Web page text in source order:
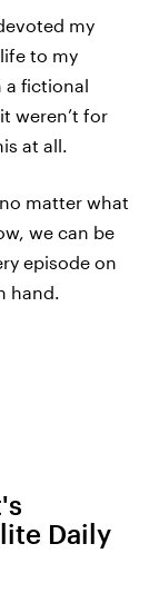
my
to my
a fictional
weren’t for
at all.
matter what
we can be
episode on
hand.
Daily